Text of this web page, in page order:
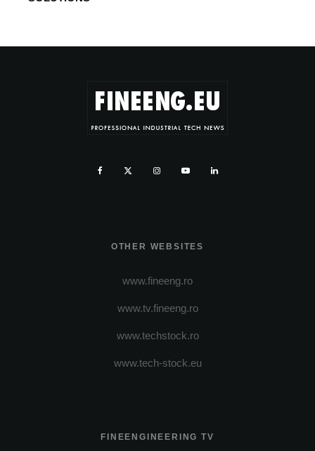
OTHER WEBSITES
www.fineeng.ro
www.tv.fineeng.ro
www.techstock.ro
www.tech-stock.eu
FINEENGINEERING TV